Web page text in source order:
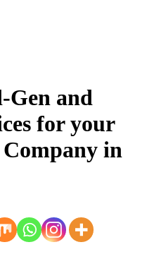
Gen and
for your
in